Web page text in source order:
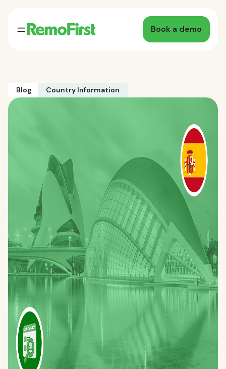
Book a demo
Blog Country Information